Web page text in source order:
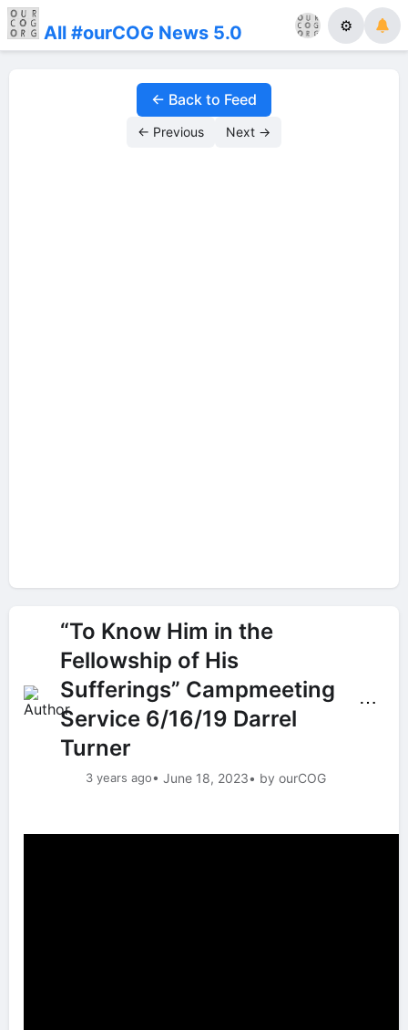
All #ourCOG News 5.0 ⚙
← Back to Feed
← Previous Next →
“To Know Him in the
Fellowship of His
Sufferings” Campmeeting
Service 6/16/19 Darrel
Turner
3 years ago• June 18, 2023• by ourCOG
⋯